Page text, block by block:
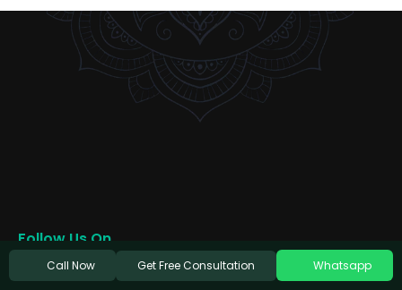
Follow Us On
Call Now Get Free Consultation Whatsapp